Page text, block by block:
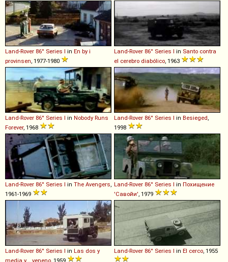
Land-Rover 86'' Series I in En by i
provinsen , 1977-1980
Land-Rover 86'' Series I in Santo contra
el cerebro diabólico , 1963
Land-Rover 86'' Series I in Nobody Runs
Forever, 1968
Land-Rover 86'' Series I in Besieged
1998
Land-Rover 86'' Series I in The Avengers
1961-1969
Land-Rover 86'' Series I in Похищение
'Савойи' , 1979
Land-Rover 86'' Series I in Las dos y
media y... veneno , 1959
Land-Rover 86'' Series I in El cerco , 1955